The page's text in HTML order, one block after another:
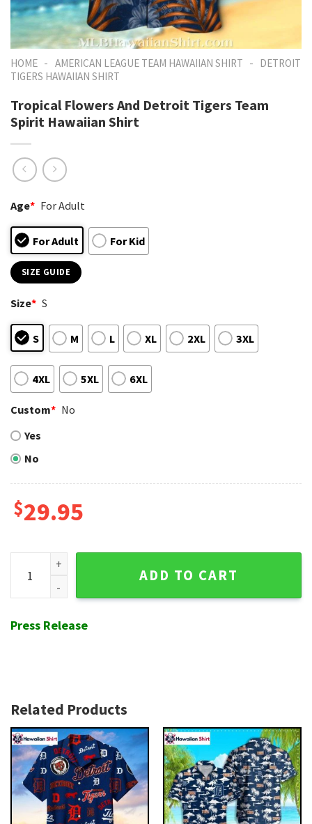
HOME - AMERICAN LEAGUE TEAM HAWAIIAN SHIRT - DETROIT
TIGERS HAWAIIAN SHIRT
Tropical Flowers And Detroit Tigers Team
Spirit Hawaiian Shirt
Age* For Adult
For Adult For Kid
SIZE GUIDE
Size* S
S M L XL 2XL 3XL
4XL 5XL 6XL
Custom* No
Yes
No
$29.95
Tropical Flowers And Detroit Tigers Team Spirit Hawaiian
ADD TO CART
Press Release
Related Products